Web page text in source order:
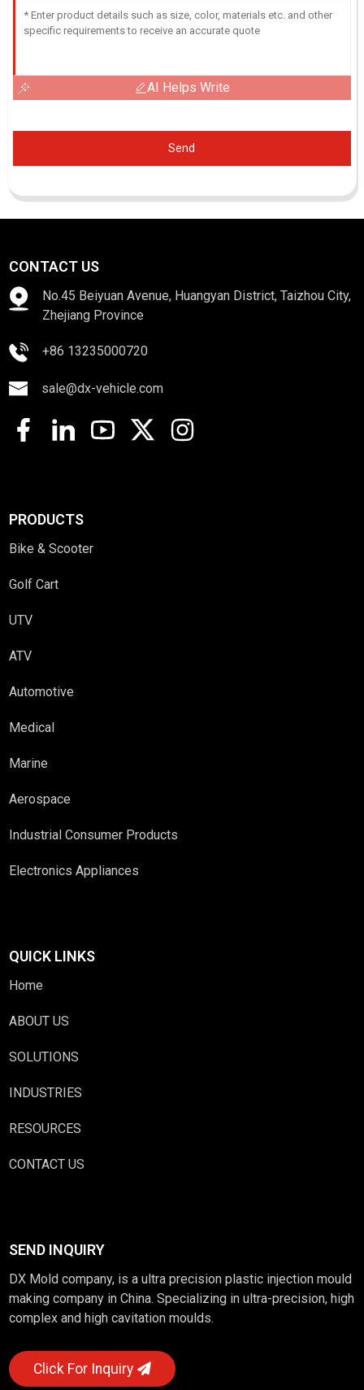
AI Helps Write
Send
CONTACT US
No.45 Beiyuan Avenue, Huangyan District, Taizhou City,
Zhejiang Province
+86 13235000720
sale@dx-vehicle.com
PRODUCTS
Bike & Scooter
Golf Cart
UTV
ATV
Automotive
Medical
Marine
Aerospace
Industrial Consumer Products
Electronics Appliances
QUICK LINKS
Home
ABOUT US
SOLUTIONS
INDUSTRIES
RESOURCES
CONTACT US
SEND INQUIRY
DX Mold company, is a ultra precision plastic injection mould
making company in China. Specializing in ultra-precision, high
complex and high cavitation moulds.
Click For Inquiry